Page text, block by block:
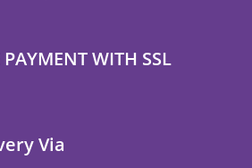
PAYMENT WITH SSL
Via